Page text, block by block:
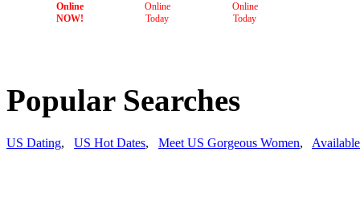
Online
NOW!
Online
Today
Online
Today
Popular Searches
US Dating, US Hot Dates, Meet US Gorgeous Women,